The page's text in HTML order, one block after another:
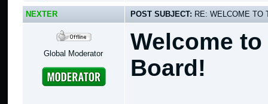
NEXTER POST SUBJECT: RE: WELCOME TO
Global Moderator
Welcome
Board!